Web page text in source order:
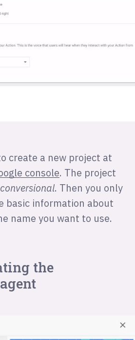
create a new project at
console. The project
conversional. Then you only
basic information about
name you want to use.
the